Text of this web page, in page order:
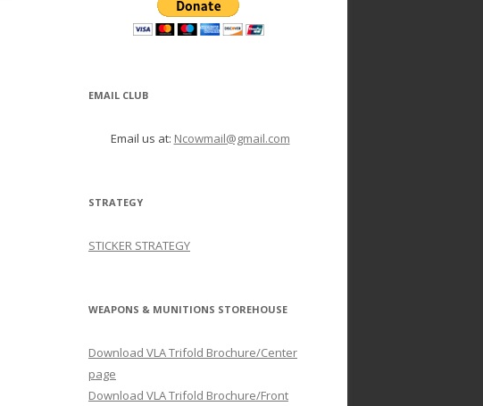
EMAIL CLUB
Email us at: Ncowmail@gmail.com
STRATEGY
STICKER STRATEGY
WEAPONS & MUNITIONS STOREHOUSE
Download VLA Trifold Brochure/Center
page
Download VLA Trifold Brochure/Front